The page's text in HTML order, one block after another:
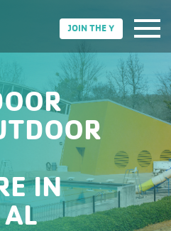
JOIN THE Y
IN